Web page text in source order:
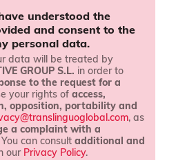
understood the
and consent to the
personal data.
data will be treated by
GROUP S.L. in order to
to the request for a
your rights of access,
opposition, portability and
, as
a complaint with a
You can consult additional and
our Privacy Policy.